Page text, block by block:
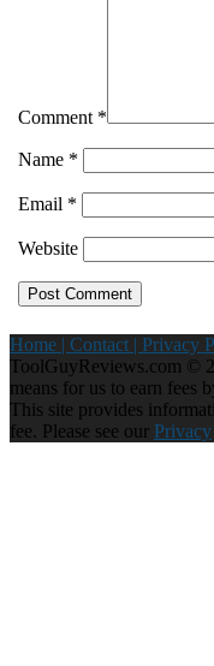
Comment *
Name *
Email *
Website
Home | Contact | Privacy
ToolGuyReviews.com ©
means for us to earn fees
This site provides
fee. Please see our Privacy